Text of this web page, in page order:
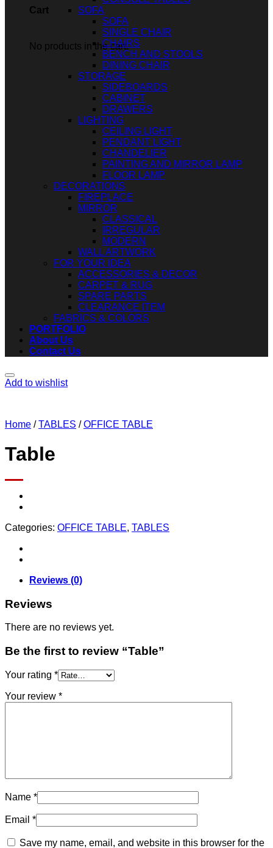
Cart
No products in the cart.
SOFA
SOFA
SINGLE CHAIR
CHAIRS
BENCH AND STOOLS
DINING CHAIR
STORAGE
SIDEBOARDS
CABINET
DRAWERS
LIGHTING
CEILING LIGHT
PENDANT LIGHT
CHANDELIER
PAINTING AND MIRROR LAMP
FLOOR LAMP
DECORATIONS
FIREPLACE
MIRROR
CLASSICAL
IRREGULAR
MODERN
WALL ARTWORK
FOR YOUR IDEA
ACCESSORIES & DECOR
CARPET & RUG
SPARE PARTS
CLEARANCE ITEM
FABRICS & COLORS
PORTFOLIO
About Us
Contact Us
Add to wishlist
Home / TABLES / OFFICE TABLE
Table
Categories: OFFICE TABLE, TABLES
Reviews (0)
Reviews
There are no reviews yet.
Be the first to review “Table”
Your rating *
Your review *
Name *
Email *
Save my name, email, and website in this browser for the